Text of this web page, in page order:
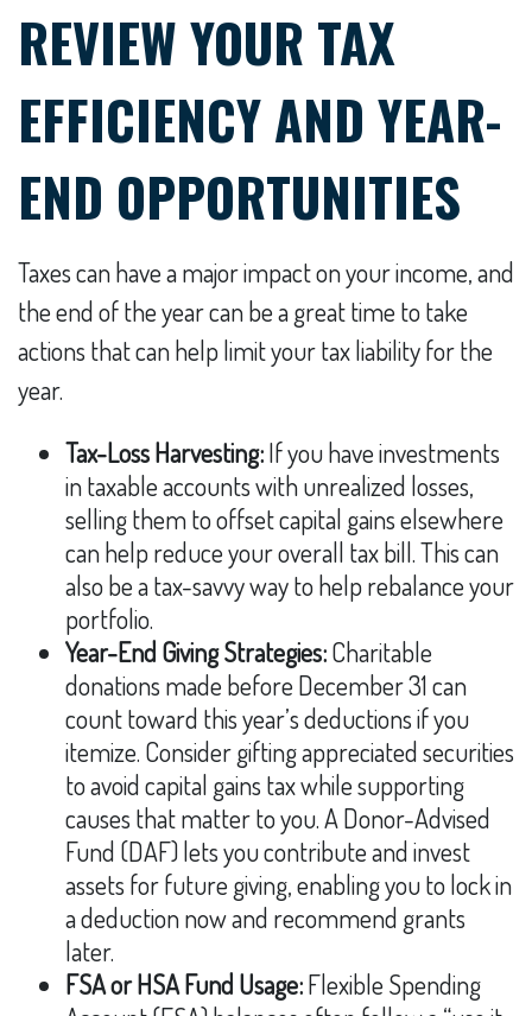
REVIEW YOUR TAX
EFFICIENCY AND YEAR-
END OPPORTUNITIES
Taxes can have a major impact on your income, and
the end of the year can be a great time to take
actions that can help limit your tax liability for the
year.
Tax-Loss Harvesting:If you have investments
in taxable accounts with unrealized losses,
selling them to offset capital gains elsewhere
can help reduce your overall tax bill. This can
also be a tax-savvy way to help rebalance your
portfolio.
Year-End Giving Strategies:Charitable
donations made before December 31 can
count toward this year’s deductions if you
itemize. Consider gifting appreciated securities
to avoid capital gains tax while supporting
causes that matter to you. A Donor-Advised
Fund (DAF) lets you contribute and invest
assets for future giving, enabling you to lock in
a deduction now and recommend grants
later.
FSA or HSA Fund Usage:Flexible Spending